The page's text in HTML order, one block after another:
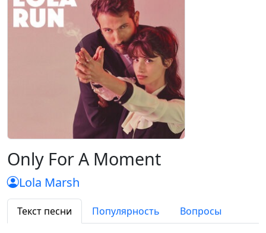
Only For A Moment
Lola Marsh
Текст песни Популярность Вопросы